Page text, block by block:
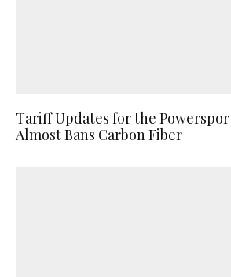
Tariff Updates for the
Almost Bans Carbon Fiber